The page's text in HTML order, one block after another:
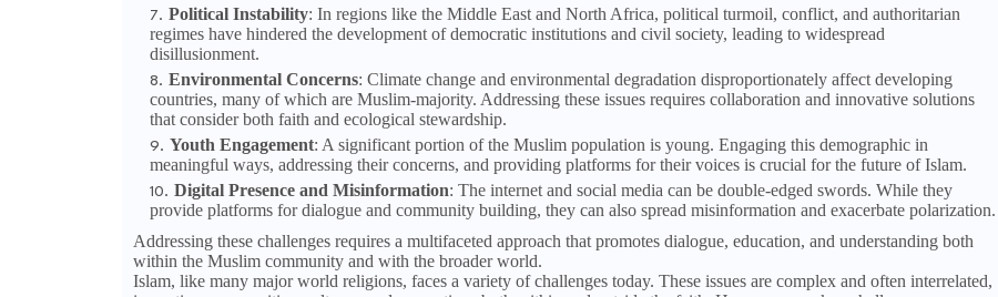
Political Instability: In regions like the Middle East and North Africa, political turmoil, conflict, and authoritarian
regimes have hindered the development of democratic institutions and civil society, leading to widespread
disillusionment.
Environmental Concerns: Climate change and environmental degradation disproportionately affect developing
countries, many of which are Muslim-majority. Addressing these issues requires collaboration and innovative solutions
that consider both faith and ecological stewardship.
Youth Engagement: A significant portion of the Muslim population is young. Engaging this demographic in
meaningful ways, addressing their concerns, and providing platforms for their voices is crucial for the future of Islam.
Digital Presence and Misinformation: The internet and social media can be double-edged swords. While they
provide platforms for dialogue and community building, they can also spread misinformation and exacerbate polarization.
Addressing these challenges requires a multifaceted approach that promotes dialogue, education, and understanding both
within the Muslim community and with the broader world.
Islam, like many major world religions, faces a variety of challenges today. These issues are complex and often interrelated,